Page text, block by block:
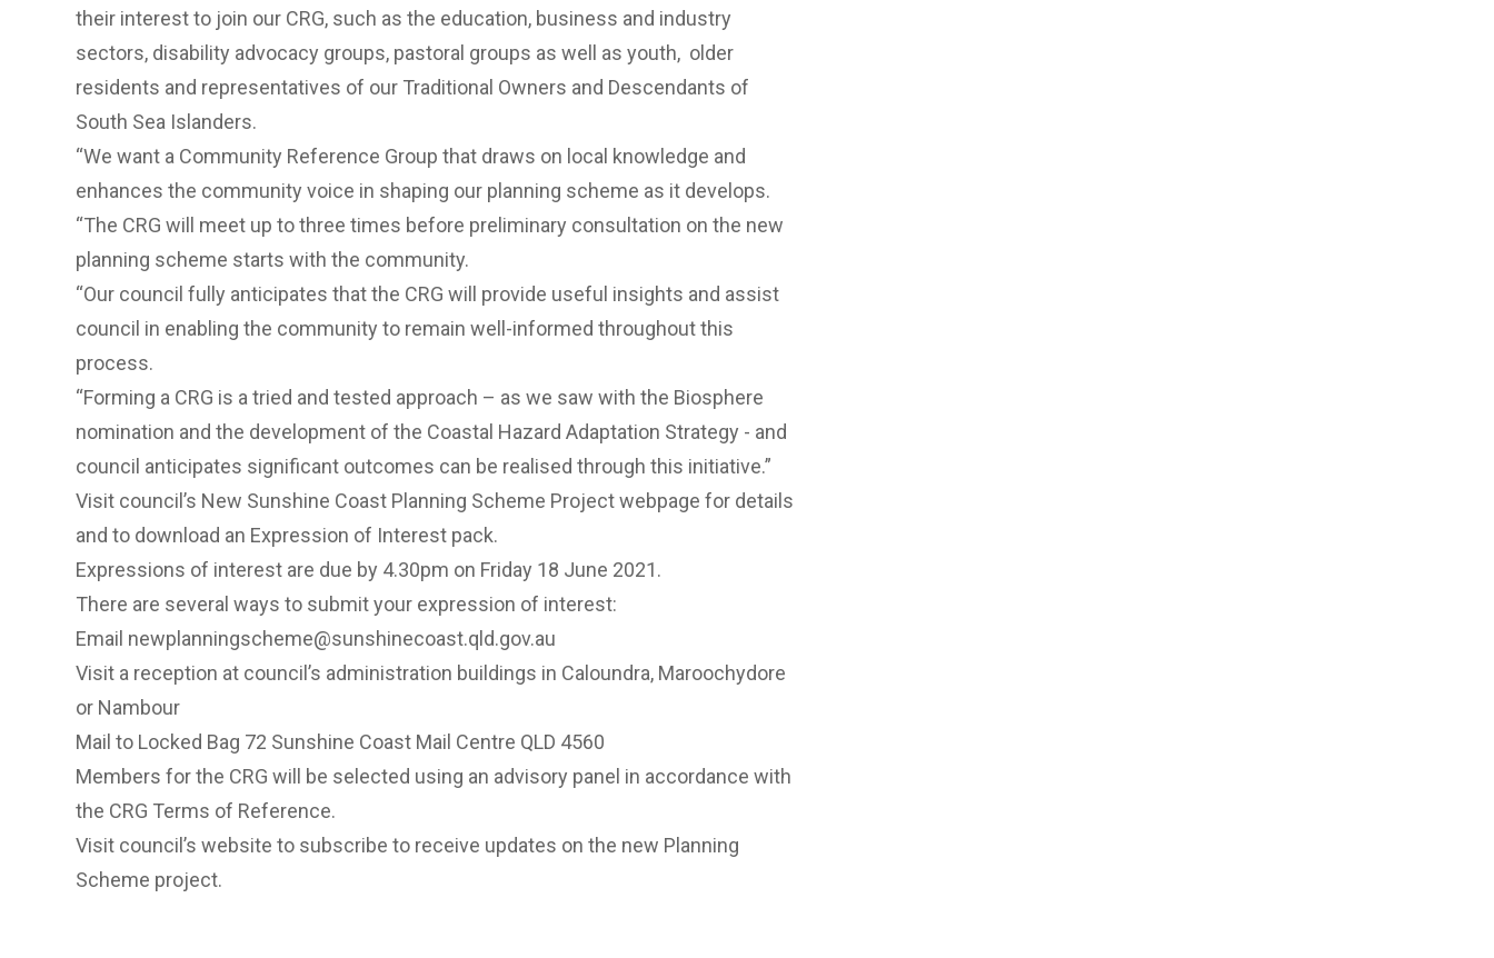
their interest to join our CRG, such as the education, business and industry
sectors, disability advocacy groups, pastoral groups as well as youth, older
residents and representatives of our Traditional Owners and Descendants of
South Sea Islanders.
“We want a Community Reference Group that draws on local knowledge and
enhances the community voice in shaping our planning scheme as it develops.
“The CRG will meet up to three times before preliminary consultation on the new
planning scheme starts with the community.
“Our council fully anticipates that the CRG will provide useful insights and assist
council in enabling the community to remain well-informed throughout this
process.
“Forming a CRG is a tried and tested approach – as we saw with the Biosphere
nomination and the development of the Coastal Hazard Adaptation Strategy - and
council anticipates significant outcomes can be realised through this initiative.”
Visit council’s New Sunshine Coast Planning Scheme Projectwebpage for details
and to download an Expression of Interest pack.
Expressions of interest are due by 4.30pm on Friday 18 June 2021.
There are several ways to submit your expression of interest:
Email newplanningscheme@sunshinecoast.qld.gov.au
Visit a reception at council’s administration buildings in Caloundra, Maroochydore
or Nambour
Mail to Locked Bag 72 Sunshine Coast Mail Centre QLD 4560
Members for the CRG will be selected using an advisory panel in accordance with
the CRG Terms of Reference.
Visit council’s website to subscribe to receive updates on the new Planning
Scheme project.